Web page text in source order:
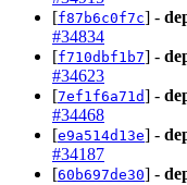
[f87b6c0f7c] -
#34834
[f710dbf1b7] -
#34623
[7ef1f6a71d] -
#34468
[e9a514d13e] -
#34187
[60b697de30] -